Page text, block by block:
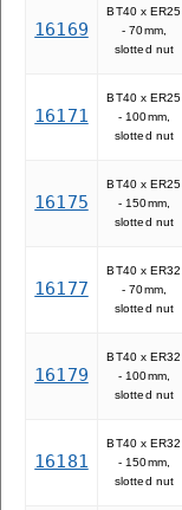
16169
BT40 x ER25
- 70mm,
slotted nut
16171
BT40 x ER25
- 100mm,
slotted nut
16175
BT40 x ER25
- 150mm,
slotted nut
16177
BT40 x ER32
- 70mm,
slotted nut
16179
BT40 x ER32
- 100mm,
slotted nut
16181
BT40 x ER32
- 150mm,
slotted nut